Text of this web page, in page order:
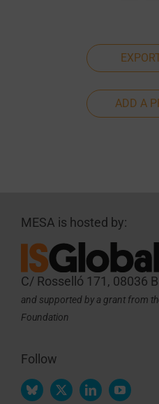
ADD A
MESA is hosted by:
C/ Rosselló 171, 08036
and supported by a grant from
Foundation
Follow